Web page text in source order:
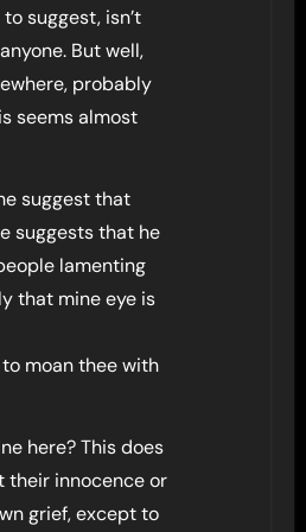
suggest, isn’t
But well,
probably
seems almost
suggest that
suggests that he
lamenting
that mine eye is
moan thee with
here? This does
their innocence or
grief, except to